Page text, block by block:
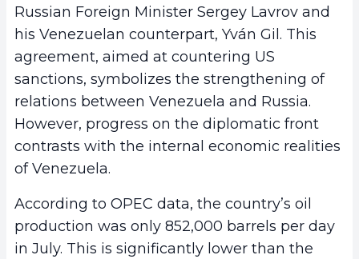
Russian Foreign Minister Sergey Lavrov and
his Venezuelan counterpart, Yván Gil. This
agreement, aimed at countering US
sanctions, symbolizes the strengthening of
relations between Venezuela and Russia.
However, progress on the diplomatic front
contrasts with the internal economic realities
of Venezuela.
According to OPEC data, the country’s oil
production was only 852,000 barrels per day
in July. This is significantly lower than the